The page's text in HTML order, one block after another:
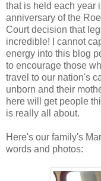
that is held each year
anniversary of the
Court decision that
incredible! I cannot
energy into this blog
to encourage those
travel to our nation's
unborn and their
here will get people
is really all about.
Here's our family's
words and photos: